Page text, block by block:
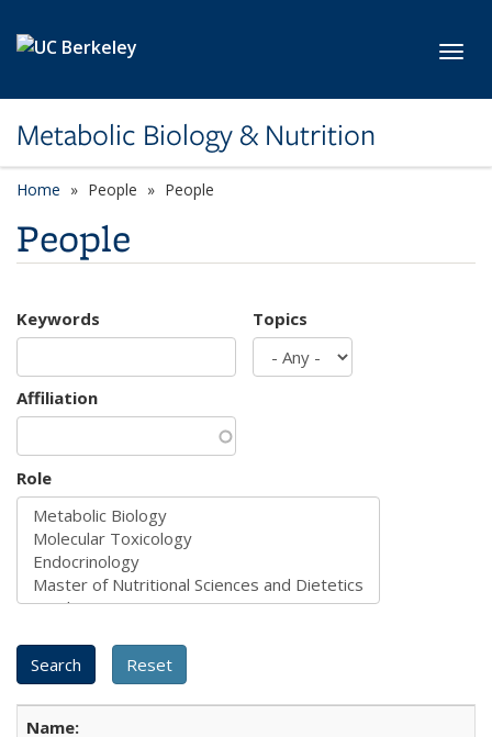
Metabolic Biology & Nutrition
Home People People
People
Keywords Topics
Affiliation
Role